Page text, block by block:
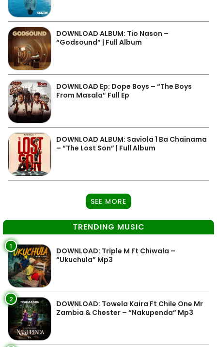
DOWNLOAD ALBUM: Tio Nason –
“Godsound” | Full Album
DOWNLOAD Ep: Dope Boys – “The Boys
From Masala” Full Ep
DOWNLOAD ALBUM: Saviola 1 Ba Chainama
– “The Lost Son” | Full Album
SEE MORE
TRENDING MUSIC
1
DOWNLOAD: Triple M Ft Chiwala –
“Ukuchula” Mp3
2
DOWNLOAD: Towela Kaira Ft Chile One Mr
Zambia & Chester – “Nakupenda” Mp3